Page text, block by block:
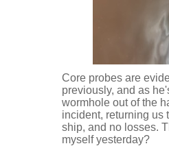
Core probes are
previously, and as
wormhole out of the
incident, returning us
ship, and no losses.
myself yesterday?